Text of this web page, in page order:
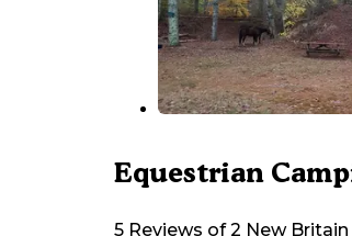
Equestrian
5 Reviews of 2 New